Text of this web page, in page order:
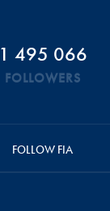
1 495 066
FOLLOWERS
FOLLOW FIA